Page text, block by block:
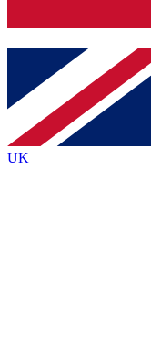
Contact me
brands
By submitting your
Policyand are aged 16 or
UK